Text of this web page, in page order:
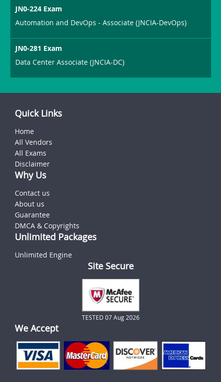
JN0-224 Exam
Automation and DevOps - Associate (JNCIA-DevOps)
JN0-281 Exam
Data Center Associate (JNCIA-DC)
Quick Links
Home
All Vendors
All Exams
Disclaimer
Why Us
Contact us
About us
Guarantee
DMCA & Copyrights
Unlimited Packages
Unlimited Engine
Site Secure
TESTED 07 Aug 2026
We Accept